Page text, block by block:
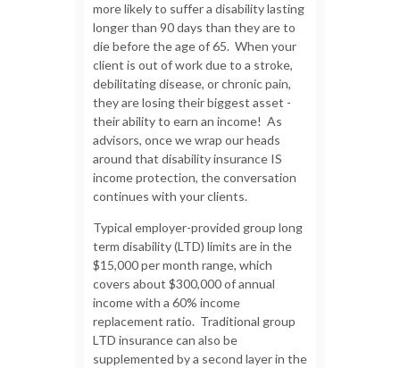
more likely to suffer a disability lasting
longer than 90 days than they are to
die before the age of 65. When your
client is out of work due to a stroke,
debilitating disease, or chronic pain,
they are losing their biggest asset -
their ability to earn an income! As
advisors, once we wrap our heads
around that disability insurance IS
income protection, the conversation
continues with your clients.
Typical employer-provided group long
term disability (LTD) limits are in the
$15,000 per month range, which
covers about $300,000 of annual
income with a 60% income
replacement ratio. Traditional group
LTD insurance can also be
supplemented by a second layer in the